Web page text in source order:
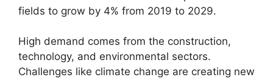
fields to grow by 4% from 2019 to 2029.
High demand comes from the construction,
technology, and environmental sectors.
Challenges like climate change are creating new